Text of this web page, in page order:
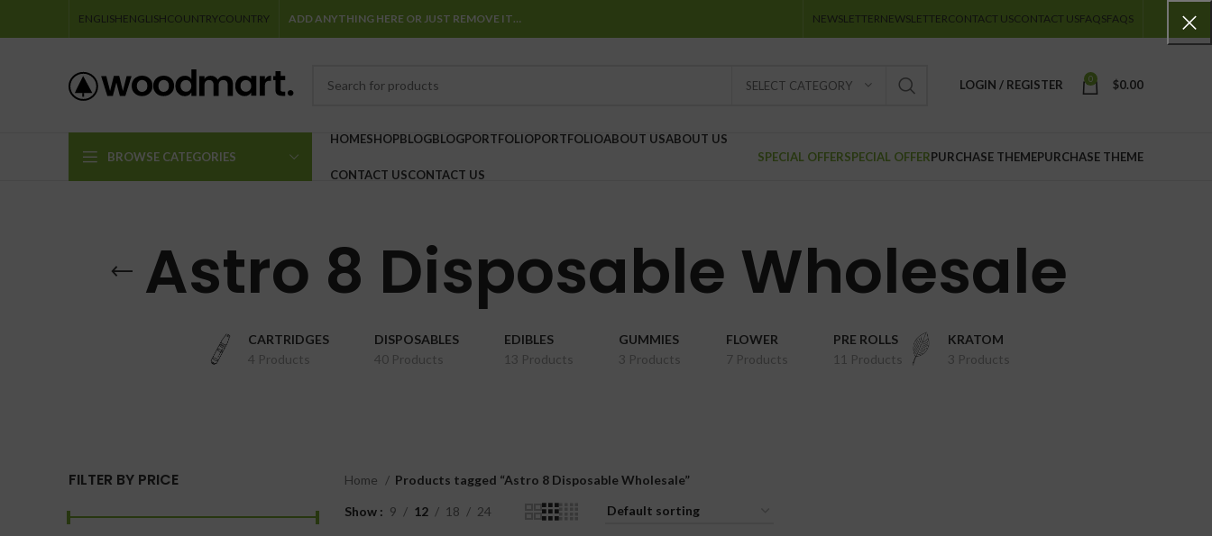
ENGLISHENGLISHCOUNTRYCOUNTRY ADD ANYTHING HERE OR JUST REMOVE IT… NEWSLETTERNEWSLETTERCONTACT USCONTACT USFAQSFAQS
SELECT CATEGORY LOGIN / REGISTER 0 $0.00
BROWSE CATEGORIES
HOMESHOPBLOGBLOGPORTFOLIOPORTFOLIOABOUT USABOUT US
CONTACT USCONTACT US
SPECIAL OFFERSPECIAL OFFERPURCHASE THEMEPURCHASE THEME
Astro 8 Disposable Wholesale
CARTRIDGES
4 Products
DISPOSABLES
40 Products
EDIBLES
13 Products
GUMMIES
3 Products
FLOWER
7 Products
PRE ROLLS
11 Products
KRATOM
3 Products
FILTER BY PRICE Home Products tagged “Astro 8 Disposable Wholesale”
Show 9 12 18 24